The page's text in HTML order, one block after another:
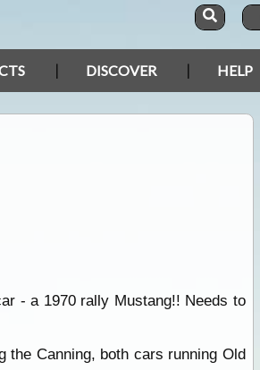
DISCOVER HELP
- a 1970 rally Mustang!! Needs to
the Canning, both cars running Old